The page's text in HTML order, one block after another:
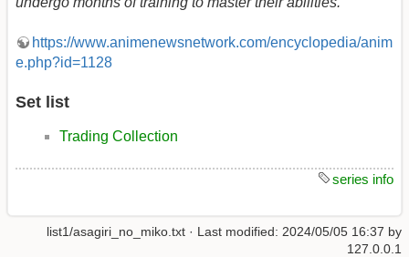
https://www.animenewsnetwork.com/encyclopedia/anim
e.php?id=1128
Set list
Trading Collection
series info
list1/asagiri_no_miko.txt · Last modified: 2024/05/05 16:37 by
127.0.0.1